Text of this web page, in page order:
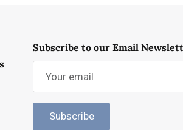
Subscribe to our Email
Subscribe